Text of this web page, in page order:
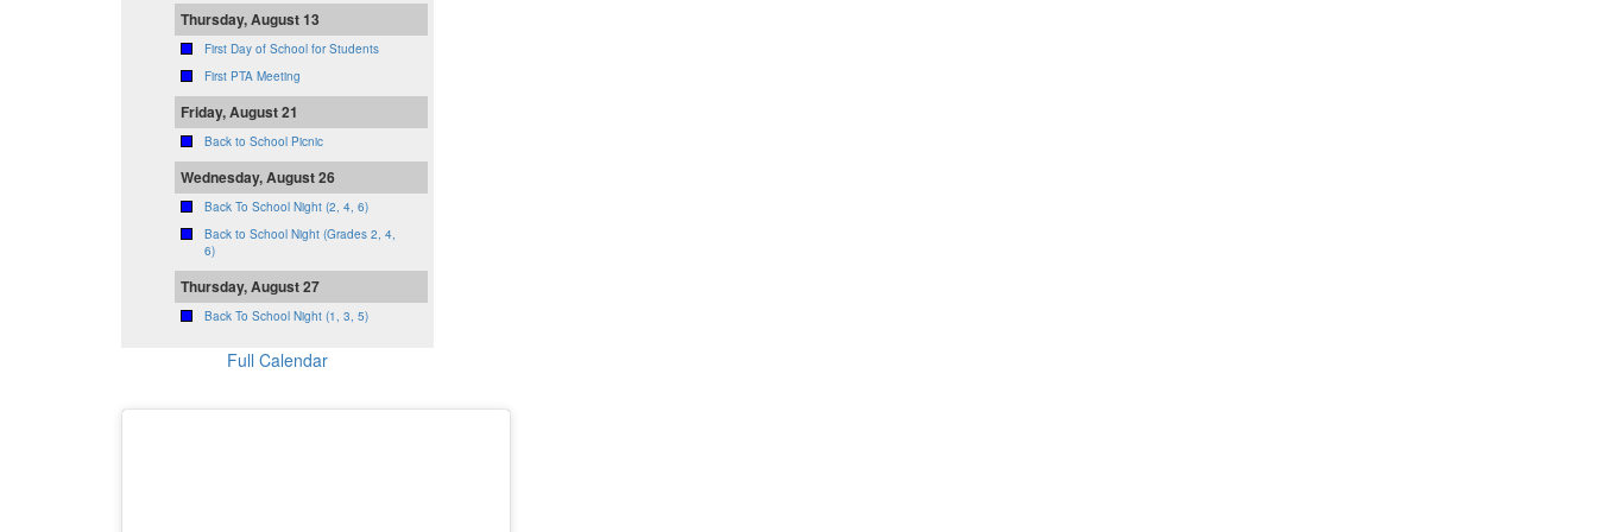
Thursday, August 13
First Day of School for Students
First PTA Meeting
Friday, August 21
Back to School Picnic
Wednesday, August 26
Back To School Night (2, 4, 6)
Back to School Night (Grades 2, 4,
6)
Thursday, August 27
Back To School Night (1, 3, 5)
Full Calendar